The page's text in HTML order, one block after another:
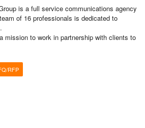
is a full service communications agency
of 16 professionals is dedicated to
mission to work in partnership with clients to
RFP